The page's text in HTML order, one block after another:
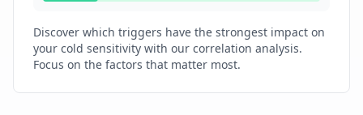
Discover which triggers have the strongest impact on
your cold sensitivity with our correlation analysis.
Focus on the factors that matter most.